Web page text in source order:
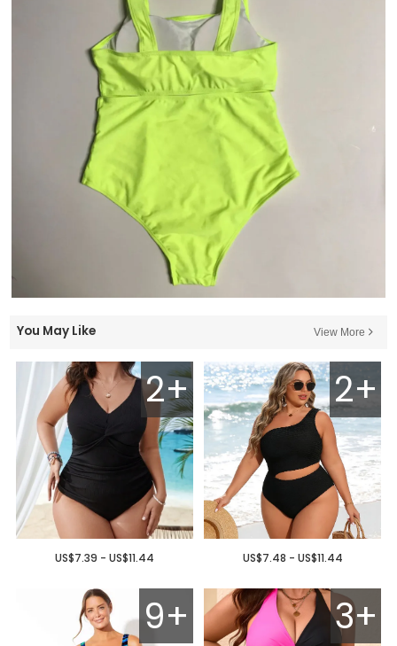
You May Like View More
2+
US$7.39 - US$11.44
2+
US$7.48 - US$11.44
9+ 3+